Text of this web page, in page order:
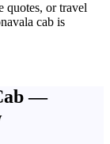
quotes, or travel
cab is
—